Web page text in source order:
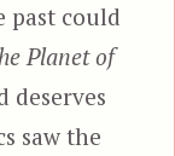
past could
Planet of
deserves
saw the